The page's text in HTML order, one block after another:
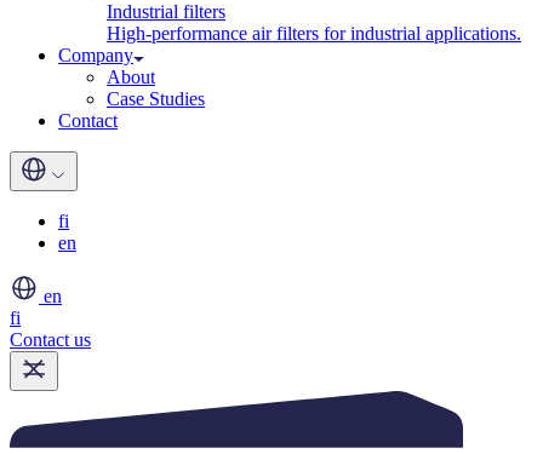
Industrial filters
High-performance air filters for industrial applications.
Company
About
Case Studies
Contact
fi
en
en
fi
Contact us